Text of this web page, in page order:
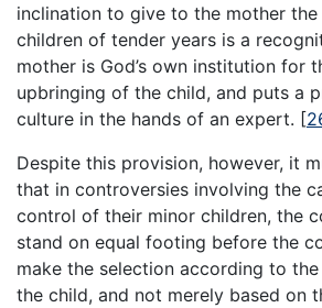
inclination to give to the mother
children of tender years is a
mother is God’s own institution for
upbringing of the child, and puts a
culture in the hands of an expert. [
Despite this provision, however, it
that in controversies involving the
control of their minor children, the
stand on equal footing before the
make the selection according to
the child, and not merely based on